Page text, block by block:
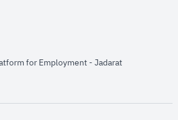
in new window
for Employment - Jadaratopens in new